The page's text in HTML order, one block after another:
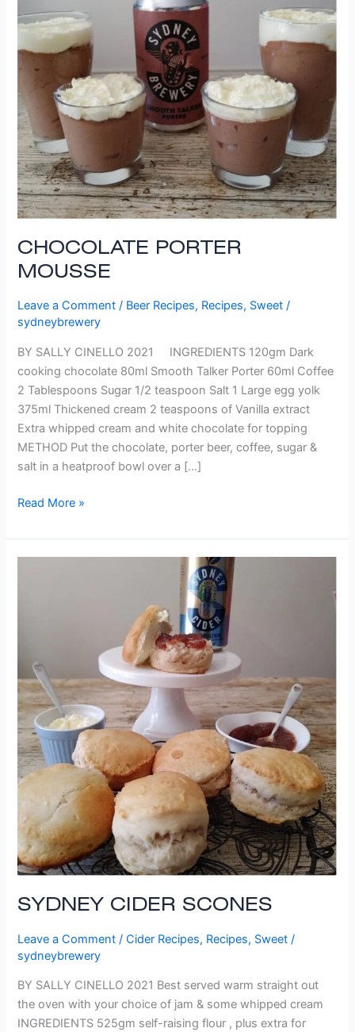
CHOCOLATE PORTER
MOUSSE
Leave a Comment / Beer Recipes, Recipes, Sweet /
sydneybrewery
BY SALLY CINELLO 2021 INGREDIENTS 120gm Dark
cooking chocolate 80ml Smooth Talker Porter 60ml Coffee
2 Tablespoons Sugar 1/2 teaspoon Salt 1 Large egg yolk
375ml Thickened cream 2 teaspoons of Vanilla extract
Extra whipped cream and white chocolate for topping
METHOD Put the chocolate, porter beer, coffee, sugar &
salt in a heatproof bowl over a […]
Read More »
SYDNEY CIDER SCONES
Leave a Comment /Cider Recipes, Recipes, Sweet /
sydneybrewery
BY SALLY CINELLO 2021 Best served warm straight out
the oven with your choice of jam & some whipped cream
INGREDIENTS 525gm self-raising flour , plus extra for